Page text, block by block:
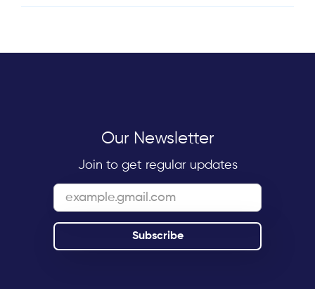
Our Newsletter
Join to get regular updates